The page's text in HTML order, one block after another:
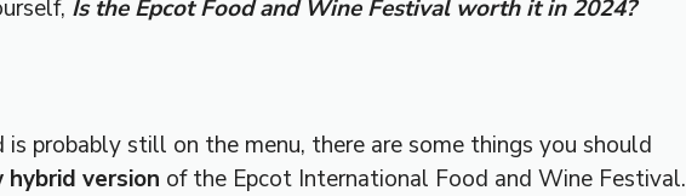
Is the Epcot Food and Wine Festival worth it in 2024?
probably still on the menu, there are some things you should
hybrid version of the Epcot International Food and Wine Festival.